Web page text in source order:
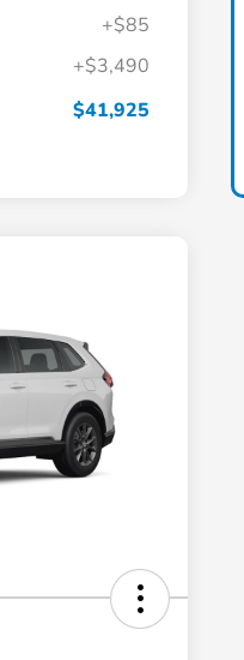
+$85
+$3,490
$41,925